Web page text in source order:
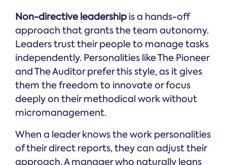
Non-directive leadership is a hands-off
approach that grants the team autonomy.
Leaders trust their people to manage tasks
independently. Personalities like The Pioneer
and The Auditor prefer this style, as it gives
them the freedom to innovate or focus
deeply on their methodical work without
micromanagement.
When a leader knows the work personalities
of their direct reports, they can adjust their
approach. A manager who naturally leans